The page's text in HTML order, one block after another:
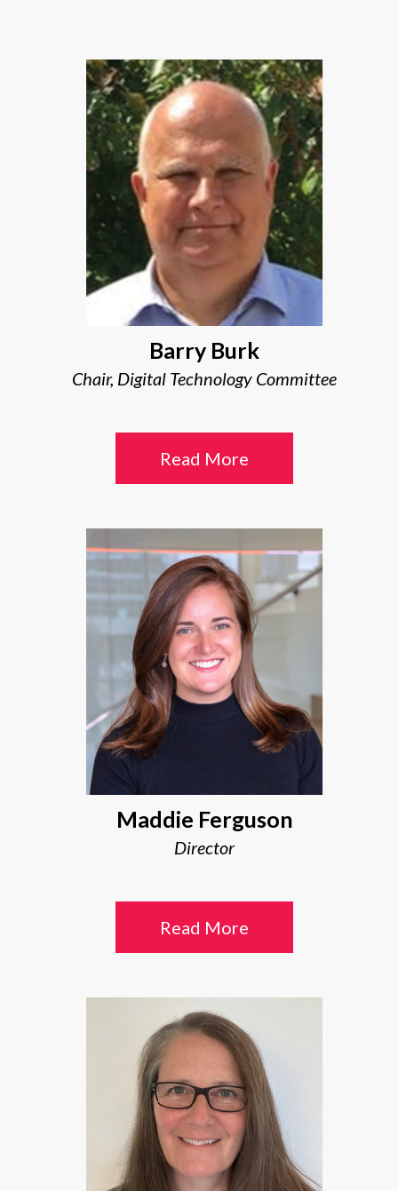
Barry Burk
Chair, Digital Technology Committee
Read More
Maddie Ferguson
Director
Read More